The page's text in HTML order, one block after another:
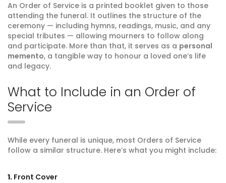
An Order of Service is a printed booklet given to those
attending the funeral. It outlines the structure of the
ceremony — including hymns, readings, music, and any
special tributes — allowing mourners to follow along
and participate. More than that, it serves as a personal
memento, a tangible way to honour a loved one’s life
and legacy.
What to Include in an Order of
Service
While every funeral is unique, most Orders of Service
follow a similar structure. Here’s what you might include:
1. Front Cover